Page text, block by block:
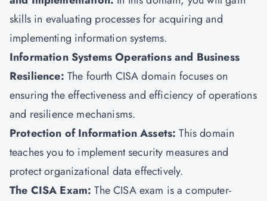
skills in evaluating processes for acquiring and
implementing information systems.
Information Systems Operations and Business
Resilience: The fourth CISA domain focuses on
ensuring the effectiveness and efficiency of operations
and resilience mechanisms.
Protection of Information Assets:This domain
teaches you to implement security measures and
protect organizational data effectively.
The CISA Exam:The CISA exam is a computer-